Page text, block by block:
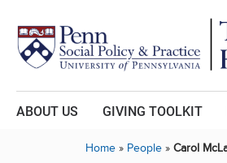
ABOUT US GIVING TOOLKIT
Home» People» Carol